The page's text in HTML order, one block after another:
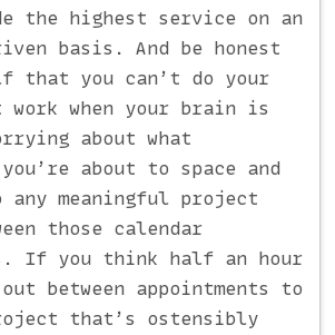
the highest service on an
basis. And be honest
that you can’t do your
when your brain is
about what
about to space and
any meaningful project
those calendar
If you think half an hour
between appointments to
that’s ostensibly